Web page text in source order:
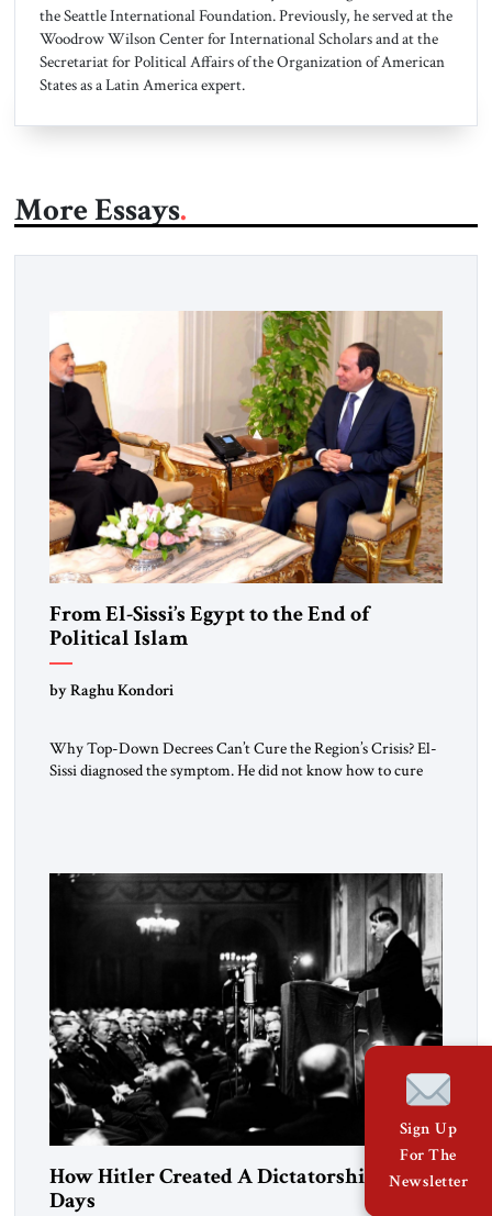
the Seattle International Foundation. Previously, he served at the
Woodrow Wilson Center for International Scholars and at the
Secretariat for Political Affairs of the Organization of American
States as a Latin America expert.
More Essays
From El-Sissi’s Egypt to the End of
Political Islam
by Raghu Kondori
Why Top-Down Decrees Can’t Cure the Region’s Crisis? El-
Sissi diagnosed the symptom. He did not know how to cure
morally […]
How Hitler Created A Dictatorship in 53
Days
Sign Up
For The
Newsletter